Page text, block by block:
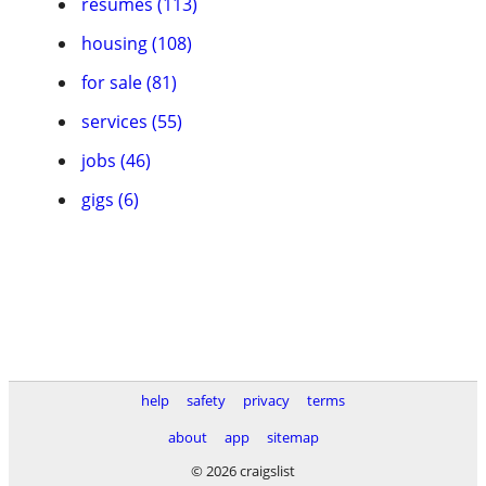
housing (108)
for sale (81)
services (55)
jobs (46)
gigs (6)
help safety privacy
terms
about
app
sitemap
© 2026 craigslist